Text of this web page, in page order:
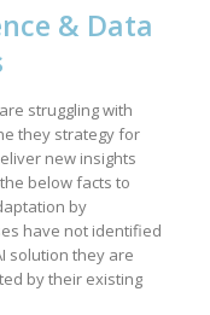
& Data
struggling with
they strategy for
new insights
below facts to
by
have not identified
solution they are
by their existing